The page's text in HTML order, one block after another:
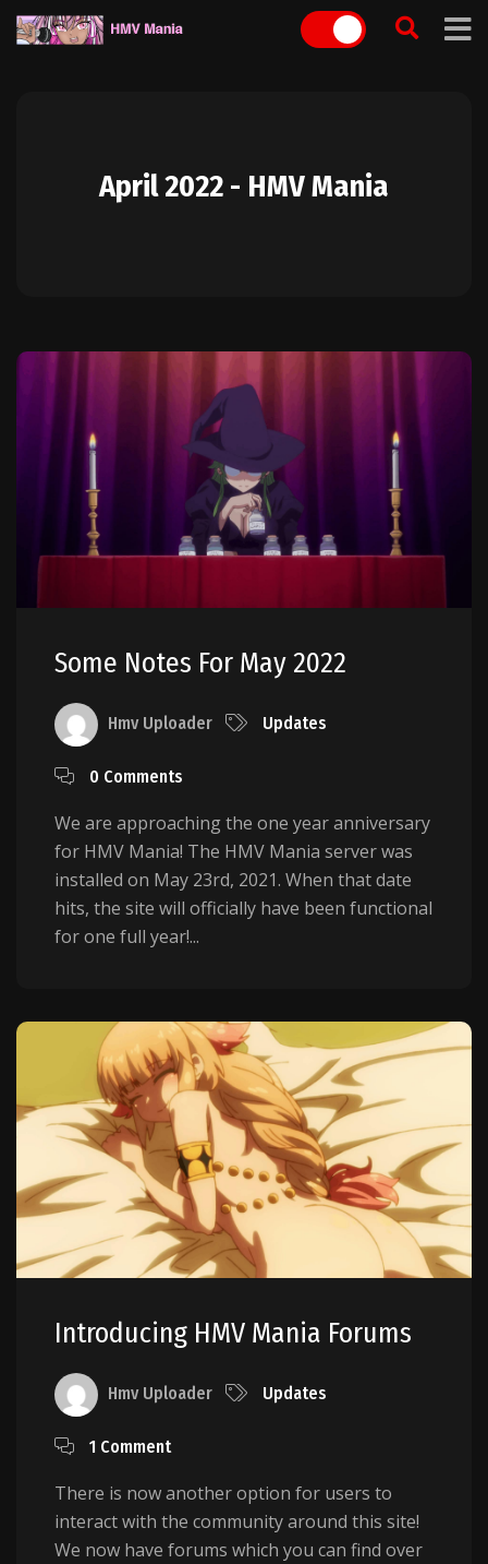
Skip
April 2022 - HMV Mania
Some Notes For May 2022
Hmv Uploader Updates
0 Comments
We are approaching the one year anniversary
for HMV Mania! The HMV Mania server was
installed on May 23rd, 2021. When that date
hits, the site will officially have been functional
for one full year!...
Introducing HMV Mania Forums
Hmv Uploader Updates
1 Comment
There is now another option for users to
interact with the community around this site!
We now have forums which you can find over